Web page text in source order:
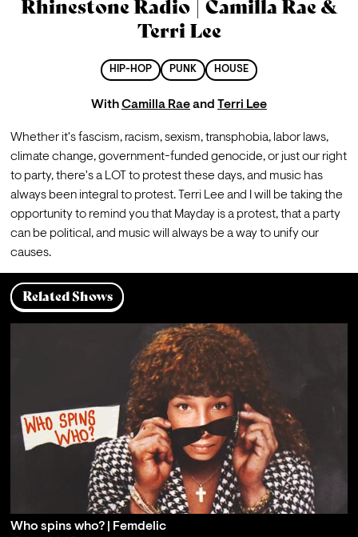
Rhinestone Radio | Camilla Rae &
Terri Lee
HIP-HOP PUNK HOUSE
WithCamilla Raeand Terri Lee
Whether it's fascism, racism, sexism, transphobia, labor laws,
climate change, government-funded genocide, or just our right
to party, there's a LOT to protest these days, and music has
always been integral to protest. Terri Lee and I will be taking the
opportunity to remind you that Mayday is a protest, that a party
can be political, and music will always be a way to unify our
causes.
Related Shows
Who spins who? | Femdelic